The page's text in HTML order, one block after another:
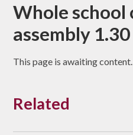
Whole
assembly 1.30
This page is awaiting content.
Related